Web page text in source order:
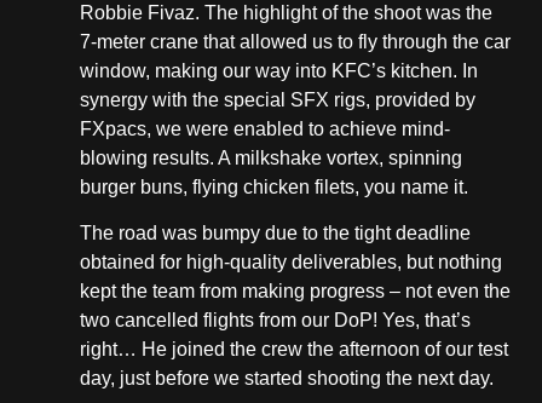
Robbie Fivaz. The highlight of the shoot was the
7-meter crane that allowed us to fly through the car
window, making our way into KFC’s kitchen. In
synergy with the special SFX rigs, provided by
FXpacs, we were enabled to achieve mind-
blowing results. A milkshake vortex, spinning
burger buns, flying chicken filets, you name it.
The road was bumpy due to the tight deadline
obtained for high-quality deliverables, but nothing
kept the team from making progress – not even the
two cancelled flights from our DoP! Yes, that’s
right… He joined the crew the afternoon of our test
day, just before we started shooting the next day.